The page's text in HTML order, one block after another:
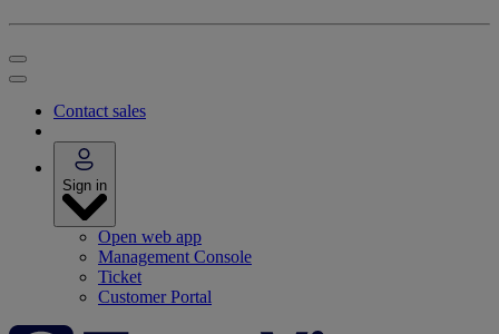
Contact sales
Sign in
Open web app
Management Console
Ticket
Customer Portal